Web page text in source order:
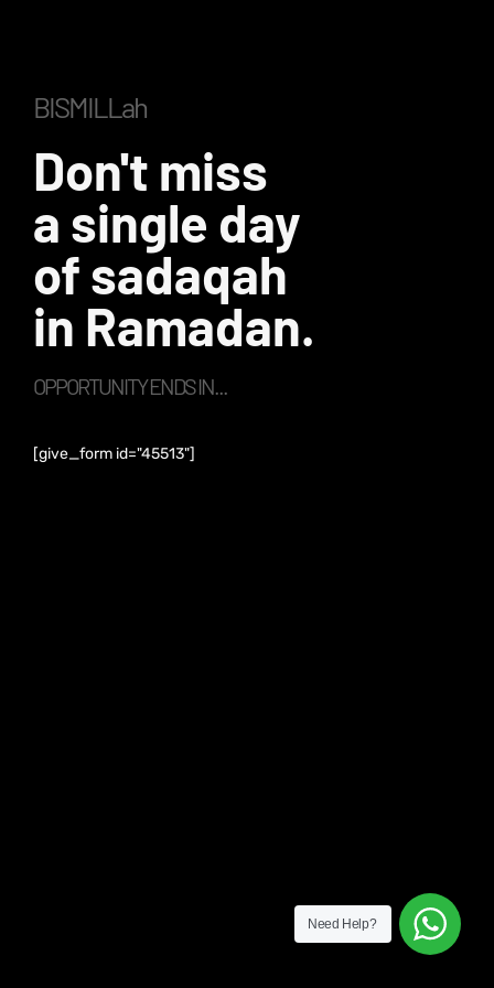
BISMILLah
Don't miss
a single day
of sadaqah
in Ramadan.
OPPORTUNITY ENDS IN...
[give_form id="45513"]
Need Help?